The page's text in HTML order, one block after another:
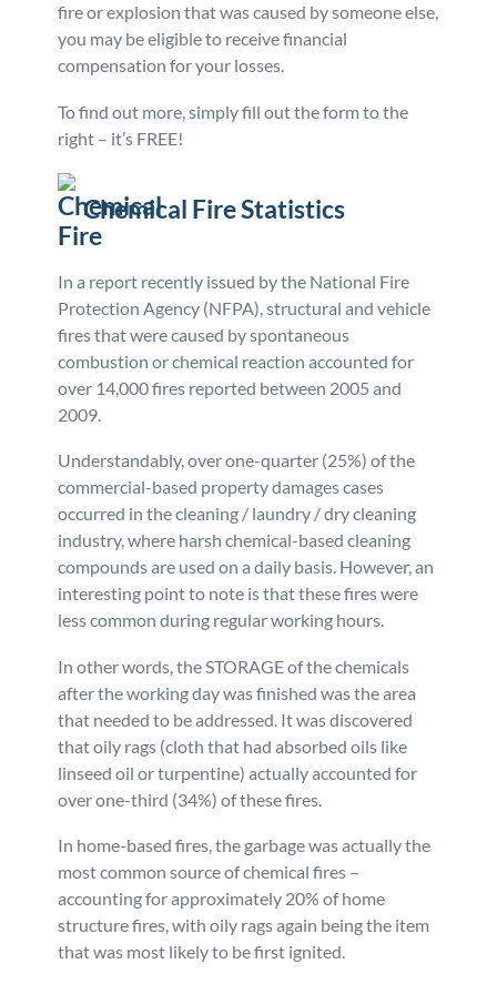
fire or explosion that was caused by someone else,
you may be eligible to receive financial
compensation for your losses.
To find out more, simply fill out the form to the
right – it’s FREE!
Chemical Fire Statistics
In a report recently issued by the National Fire
Protection Agency (NFPA), structural and vehicle
fires that were caused by spontaneous
combustion or chemical reaction accounted for
over 14,000 fires reported between 2005 and
2009.
Understandably, over one-quarter (25%) of the
commercial-based property damages cases
occurred in the cleaning / laundry / dry cleaning
industry, where harsh chemical-based cleaning
compounds are used on a daily basis. However, an
interesting point to note is that these fires were
less common during regular working hours.
In other words, the STORAGE of the chemicals
after the working day was finished was the area
that needed to be addressed. It was discovered
that oily rags (cloth that had absorbed oils like
linseed oil or turpentine) actually accounted for
over one-third (34%) of these fires.
In home-based fires, the garbage was actually the
most common source of chemical fires –
accounting for approximately 20% of home
structure fires, with oily rags again being the item
that was most likely to be first ignited.